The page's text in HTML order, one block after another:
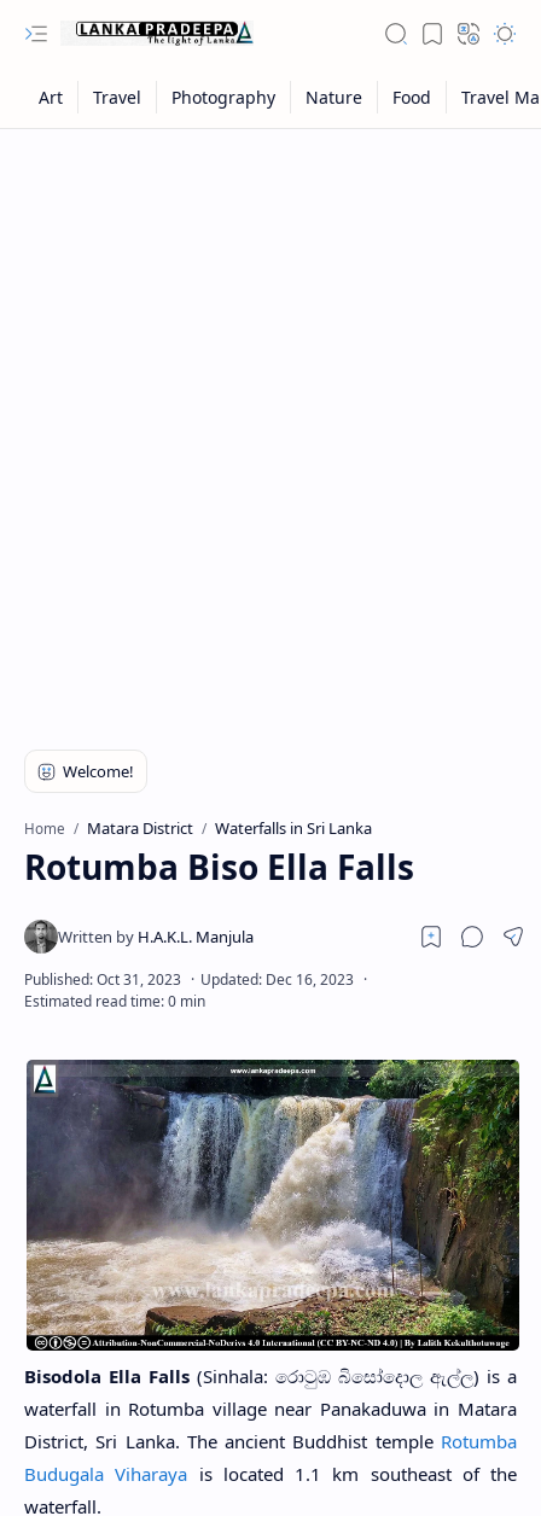
Home Matara District Waterfalls in Sri Lanka
Rotumba Biso Ella Falls
Bisodola Ella Falls (Sinhala: රොටුඹ බිසෝදොල ඇල්ල) is a
waterfall in Rotumba village near Panakaduwa in Matara
District, Sri Lanka. The ancient Buddhist temple Rotumba
Budugala Viharaya is located 1.1 km southeast of the
waterfall.